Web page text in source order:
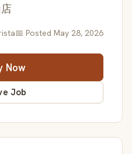
📅 Posted May 28, 2026
Now
Job